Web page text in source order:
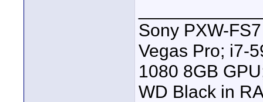
Sony PXW-
Vegas Pro; i7-
1080 8GB
WD Black in